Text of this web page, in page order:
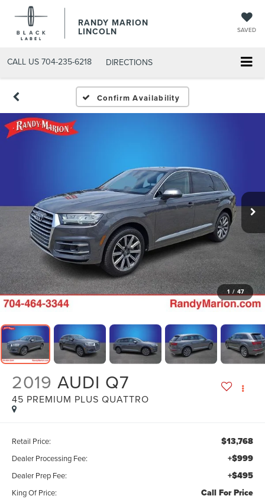
RANDY MARION
LINCOLN SAVED
CALL US 704-235-6218 DIRECTIONS
Confirm Availability
1 / 47
2019 AUDI Q7
45 PREMIUM PLUS QUATTRO
Retail Price: $13,768
Dealer Processing Fee: +$999
Dealer Prep Fee: +$495
King Of Price: Call For Price